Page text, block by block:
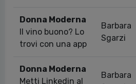
Donna Moderna
Il vino buono? Lo
trovi con una app
Barbara
Sgarzi
Donna Moderna
Metti Linkedin al
Barbara